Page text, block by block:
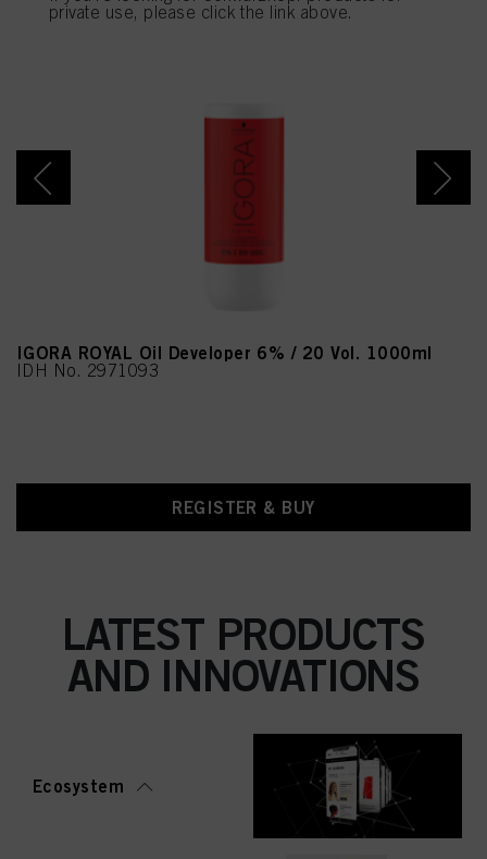
IGORA ROYAL Oil Developer 6% / 20 Vol. 1000ml
IDH No. 2971093
REGISTER & BUY
LATEST PRODUCTS
AND INNOVATIONS
Ecosystem
private use, please click the link above.
provide you with this website will be used.